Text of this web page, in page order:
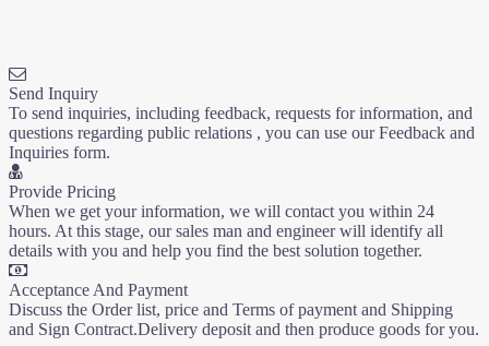
Send Inquiry
To send inquiries, including feedback, requests for information, and
questions regarding public relations , you can use our Feedback and
Inquiries form.
Provide Pricing
When we get your information, we will contact you within 24
hours. At this stage, our sales man and engineer will identify all
details with you and help you find the best solution together.
Acceptance And Payment
Discuss the Order list, price and Terms of payment and Shipping
and Sign Contract.Delivery deposit and then produce goods for you.